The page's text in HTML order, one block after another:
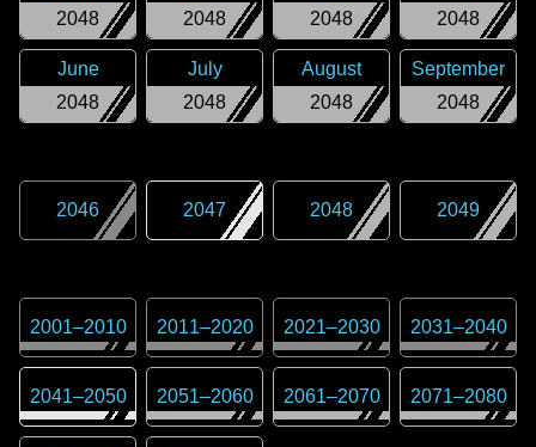
2048
2048
2048
2048
2048
June
2048
July
2048
August
2048
September
2046 2047 2048 2049
2001–2010 2011–2020 2021–2030 2031–2040
2041–2050 2051–2060 2061–2070 2071–2080